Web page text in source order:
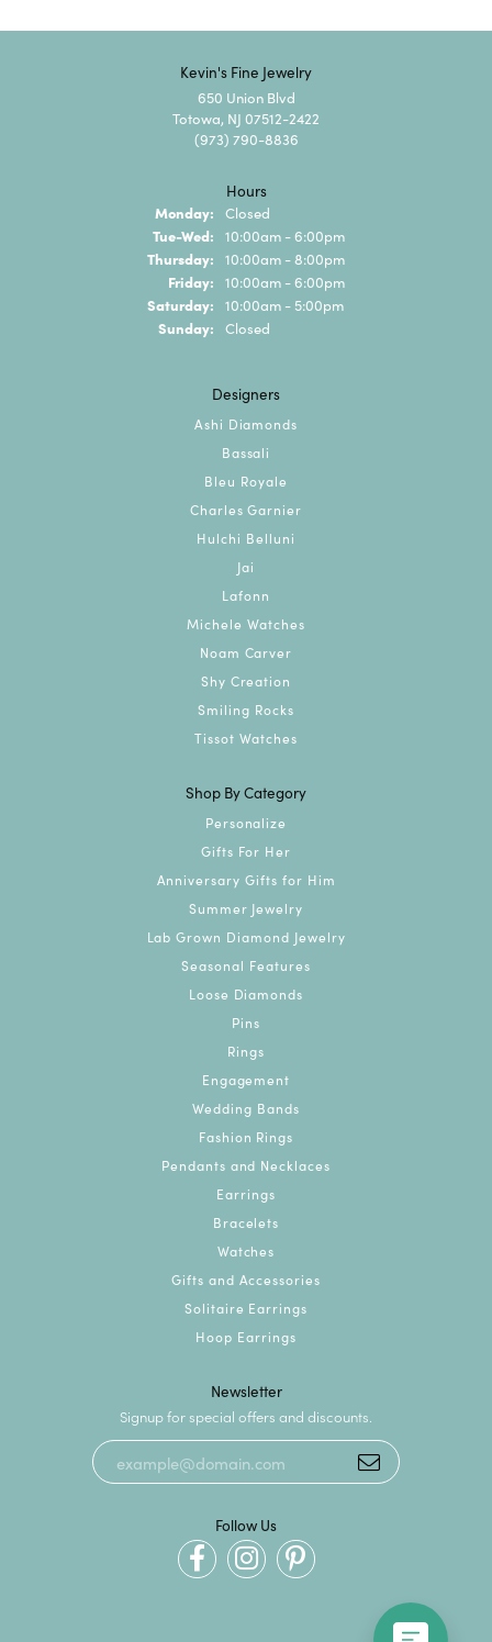
Kevin's Fine Jewelry
650 Union Blvd
Totowa, NJ 07512-2422
(973) 790-8836
Hours
Monday: Closed
Tue-Wed: Tuesday - Wednesday:
10:00am - 6:00pm
Thursday: 10:00am - 8:00pm
Friday: 10:00am - 6:00pm
Saturday: 10:00am - 5:00pm
Sunday: Closed
Designers
Ashi Diamonds
Bassali
Bleu Royale
Charles Garnier
Hulchi Belluni
Jai
Lafonn
Michele Watches
Noam Carver
Shy Creation
Smiling Rocks
Tissot Watches
Shop By Category
Personalize
Gifts For Her
Anniversary Gifts for Him
Summer Jewelry
Lab Grown Diamond Jewelry
Seasonal Features
Loose Diamonds
Pins
Rings
Engagement
Wedding Bands
Fashion Rings
Pendants and Necklaces
Earrings
Bracelets
Watches
Gifts and Accessories
Solitaire Earrings
Hoop Earrings
Newsletter
Signup for special offers and discounts.
Follow Us